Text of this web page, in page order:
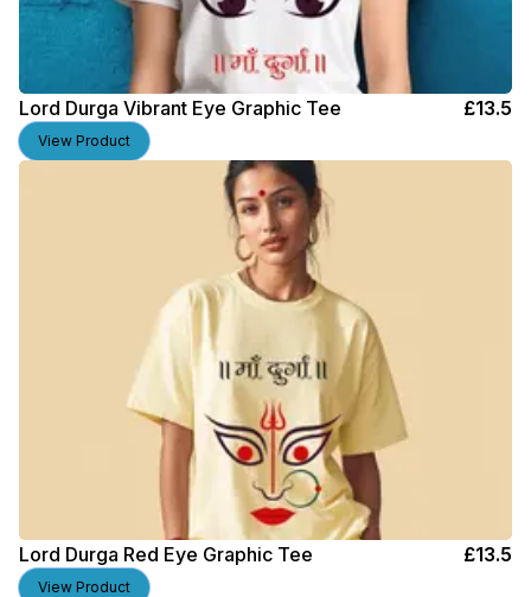
Lord Durga Vibrant Eye Graphic Tee £13.5
View Product
Lord Durga Red Eye Graphic Tee £13.5
View Product